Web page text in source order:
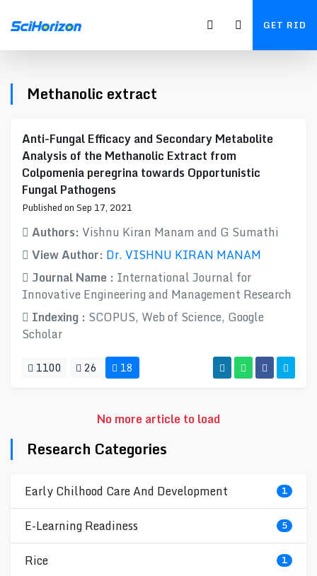
GET RID
Methanolic extract
Anti-Fungal Efficacy and Secondary Metabolite
Analysis of the Methanolic Extract from
Colpomenia peregrina towards Opportunistic
Fungal Pathogens
Published on Sep 17, 2021
Authors: Vishnu Kiran Manam and G Sumathi
View Author: Dr. VISHNU KIRAN MANAM
Journal Name : International Journal for
Innovative Engineering and Management Research
Indexing : SCOPUS, Web of Science, Google
Scholar
1100 26 18
No more article to load
Research Categories
Early Chilhood Care And Development 1
E-Learning Readiness 5
Rice 1